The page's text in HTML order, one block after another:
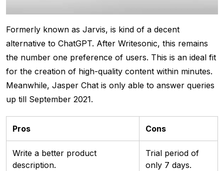
Formerly known as Jarvis, is kind of a decent
alternative to ChatGPT. After Writesonic, this remains
the number one preference of users. This is an ideal fit
for the creation of high-quality content within minutes.
Meanwhile, Jasper Chat is only able to answer queries
up till September 2021.
Pros Cons
Write a better product
description.
Trial period of
only 7 days.